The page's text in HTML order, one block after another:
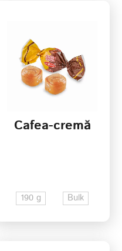
Cafea-cremă
190 g Bulk